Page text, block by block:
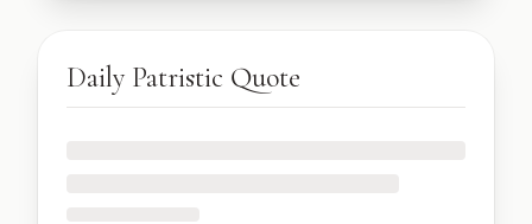
Start Free Week →
Daily Patristic Quote